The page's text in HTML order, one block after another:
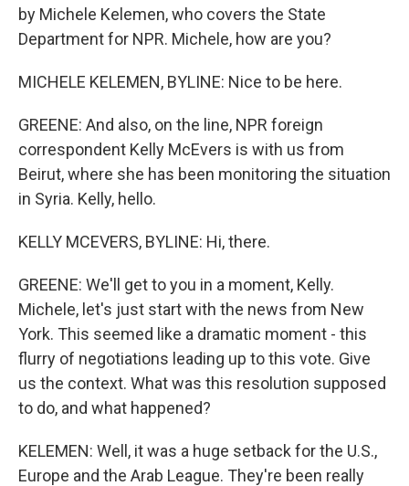
by Michele Kelemen, who covers the State
Department for NPR. Michele, how are you?
MICHELE KELEMEN, BYLINE: Nice to be here.
GREENE: And also, on the line, NPR foreign
correspondent Kelly McEvers is with us from
Beirut, where she has been monitoring the situation
in Syria. Kelly, hello.
KELLY MCEVERS, BYLINE: Hi, there.
GREENE: We'll get to you in a moment, Kelly.
Michele, let's just start with the news from New
York. This seemed like a dramatic moment - this
flurry of negotiations leading up to this vote. Give
us the context. What was this resolution supposed
to do, and what happened?
KELEMEN: Well, it was a huge setback for the U.S.,
Europe and the Arab League. They're been really